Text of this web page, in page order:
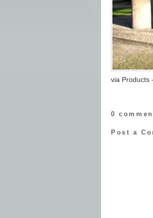
via Products
0
Post a